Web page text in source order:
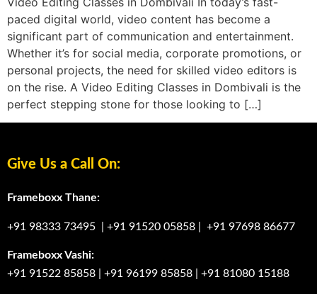
paced digital world, video content has become a
significant part of communication and entertainment.
Whether it’s for social media, corporate promotions, or
personal projects, the need for skilled video editors is
on the rise. A Video Editing Classes in Dombivali is the
perfect stepping stone for those looking to […]
Give Us a Call On:
Frameboxx Thane:
+91 98333 73495 +91 91520 05858 +91 97698 86677
Frameboxx Vashi:
+91 91522 85858
+91 96199 85858 +91 81080 15188